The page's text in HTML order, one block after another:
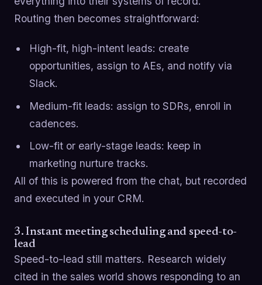
Routing then becomes straightforward:
High-fit, high-intent leads: create
opportunities, assign to AEs, and notify via
Slack.
Medium-fit leads: assign to SDRs, enroll in
cadences.
Low-fit or early-stage leads: keep in
marketing nurture tracks.
All of this is powered from the chat, but recorded
and executed in your CRM.
3. Instant meeting scheduling and speed-to-
lead
Speed-to-lead still matters. Research widely
cited in the sales world shows responding to an